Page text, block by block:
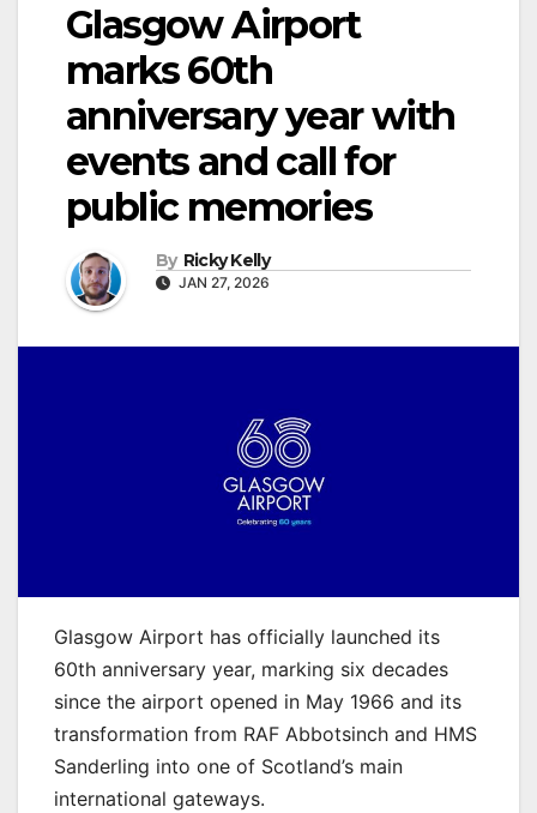
Glasgow Airport
marks 60th
anniversary year with
events and call for
public memories
By Ricky Kelly
JAN 27, 2026
Glasgow Airport has officially launched its
60th anniversary year, marking six decades
since the airport opened in May 1966 and its
transformation from RAF Abbotsinch and HMS
Sanderling into one of Scotland’s main
international gateways.